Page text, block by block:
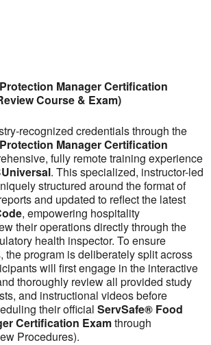
Manager Certification
Course & Exam)
recognized credentials through the
Manager Certification
fully remote training experience
. This specialized, instructor-led
structured around the format of
and updated to reflect the latest
, empowering hospitality
their operations directly through the
health inspector. To ensure
the program is deliberately split across
will first engage in the interactive
thoroughly review all provided study
and instructional videos before
their official ServSafe® Food
Certification Examthrough
Procedures).